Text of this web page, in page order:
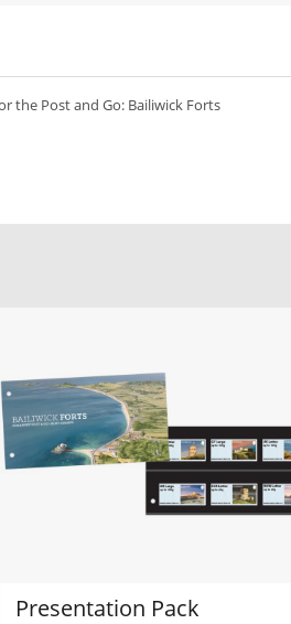
the Post and Go: Bailiwick Forts
Presentation Pack